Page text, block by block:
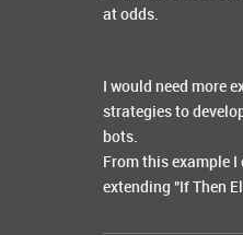
at odds.
I would need more
strategies to
bots.
From this example
extending "If Then